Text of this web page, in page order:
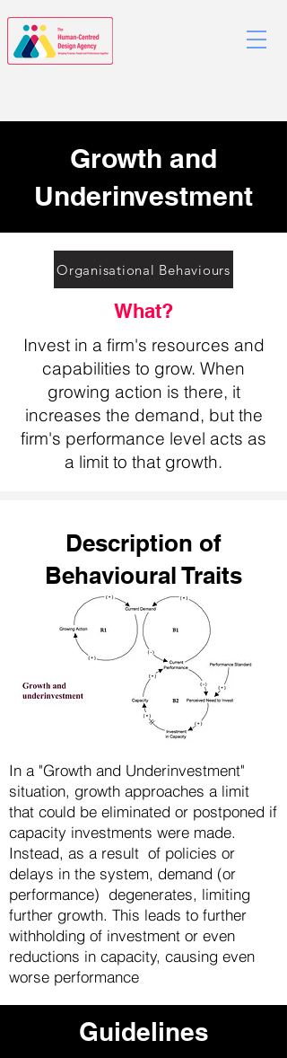
Growth and
Underinvestment
Organisational Behaviours
What?
Invest in a firm's resources and
capabilities to grow. When
growing action is there, it
increases the demand, but the
firm's performance level acts as
a limit to that growth.
Description of
Behavioural Traits
In a "Growth and Underinvestment"
situation, growth approaches a limit
that could be eliminated or postponed if
capacity investments were made.
Instead, as a result of policies or
delays in the system, demand (or
performance) degenerates, limiting
further growth. This leads to further
withholding of investment or even
reductions in capacity, causing even
worse performance
Guidelines